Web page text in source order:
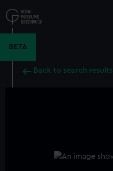
to
main
BETA
Back to search results